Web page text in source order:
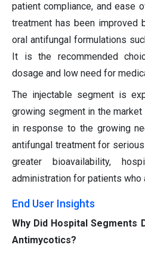
patient compliance, and ease
treatment has been improved
oral antifungal formulations
It is the recommended
dosage and low need for
The injectable segment is
growing segment in the
in response to the growing
antifungal treatment for
greater bioavailability,
administration for patients who
End User Insights
Why Did Hospital
Antimycotics?